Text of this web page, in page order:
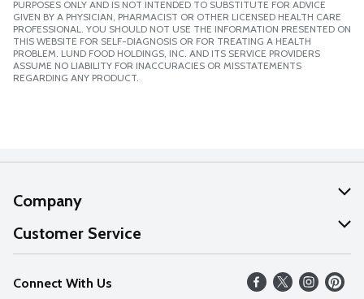
PURPOSES ONLY AND IS NOT INTENDED TO SUBSTITUTE FOR ADVICE
GIVEN BY A PHYSICIAN, PHARMACIST OR OTHER LICENSED HEALTH CARE
PROFESSIONAL. YOU SHOULD NOT USE THE INFORMATION PRESENTED ON
THIS WEBSITE FOR SELF-DIAGNOSIS OR FOR TREATING A HEALTH
PROBLEM. LUND FOOD HOLDINGS, INC. AND ITS SERVICE PROVIDERS
ASSUME NO LIABILITY FOR INACCURACIES OR MISSTATEMENTS
REGARDING ANY PRODUCT.
Company
About Us
Our Values
Careers
Customer Service
Help
FAQs
Connect With Us